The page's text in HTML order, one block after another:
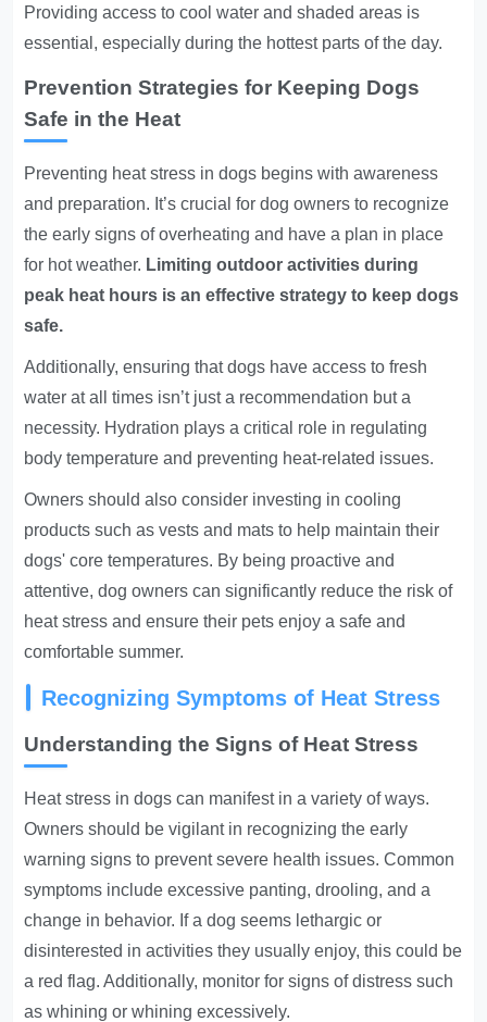
Providing access to cool water and shaded areas is
essential, especially during the hottest parts of the day.
Prevention Strategies for Keeping Dogs
Safe in the Heat
Preventing heat stress in dogs begins with awareness
and preparation. It’s crucial for dog owners to recognize
the early signs of overheating and have a plan in place
for hot weather. Limiting outdoor activities during
peak heat hours is an effective strategy to keep dogs
safe.
Additionally, ensuring that dogs have access to fresh
water at all times isn’t just a recommendation but a
necessity. Hydration plays a critical role in regulating
body temperature and preventing heat-related issues.
Owners should also consider investing in cooling
products such as vests and mats to help maintain their
dogs' core temperatures. By being proactive and
attentive, dog owners can significantly reduce the risk of
heat stress and ensure their pets enjoy a safe and
comfortable summer.
Recognizing Symptoms of Heat Stress
Understanding the Signs of Heat Stress
Heat stress in dogs can manifest in a variety of ways.
Owners should be vigilant in recognizing the early
warning signs to prevent severe health issues. Common
symptoms include excessive panting, drooling, and a
change in behavior. If a dog seems lethargic or
disinterested in activities they usually enjoy, this could be
a red flag. Additionally, monitor for signs of distress such
as whining or whining excessively.